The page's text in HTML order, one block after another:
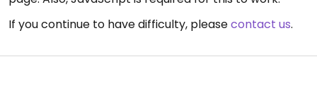
If you continue to have difficulty, pleasecontact us.